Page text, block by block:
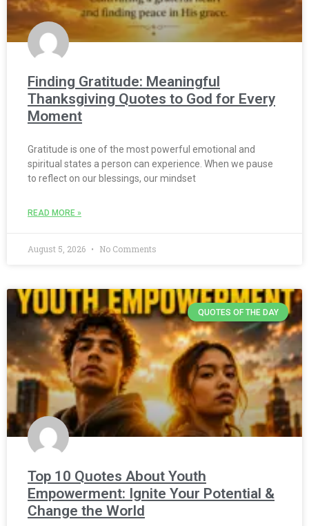
Finding Gratitude: Meaningful
Thanksgiving Quotes to God for Every
Moment
Gratitude is one of the most powerful emotional and
spiritual states a person can experience. When we pause
to reflect on our blessings, our mindset
READ MORE »
August 5, 2026 No Comments
QUOTES OF THE DAY
Top 10 Quotes About Youth
Empowerment: Ignite Your Potential &
Change the World